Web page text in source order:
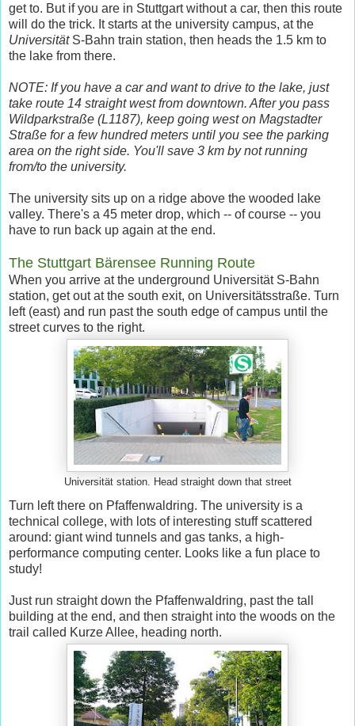
get to. But if you are in Stuttgart without a car, then this route
will do the trick. It starts at the university campus, at the
Universität S-Bahn train station, then heads the 1.5 km to
the lake from there.
NOTE: If you have a car and want to drive to the lake, just
take route 14 straight west from downtown. After you pass
Wildparkstraße (L1187), keep going west on Magstadter
Straße for a few hundred meters until you see the parking
area on the right side. You'll save 3 km by not running
from/to the university.
The university sits up on a ridge above the wooded lake
valley. There's a 45 meter drop, which -- of course -- you
have to run back up again at the end.
The Stuttgart Bärensee Running Route
When you arrive at the underground Universität S-Bahn
station, get out at the south exit, on Universitätsstraße. Turn
left (east) and run past the south edge of campus until the
street curves to the right.
Universität station. Head straight down that street
Turn left there on Pfaffenwaldring. The university is a
technical college, with lots of interesting stuff scattered
around: giant wind tunnels and gas tanks, a high-
performance computing center. Looks like a fun place to
study!
Just run straight down the Pfaffenwaldring, past the tall
building at the end, and then straight into the woods on the
trail called Kurze Allee, heading north.